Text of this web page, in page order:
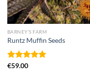
BARNEY’S FARM
Runtz Muffin Seeds
Rated
€59.00